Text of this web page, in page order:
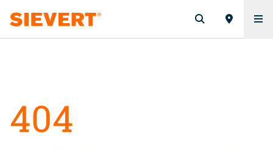
404